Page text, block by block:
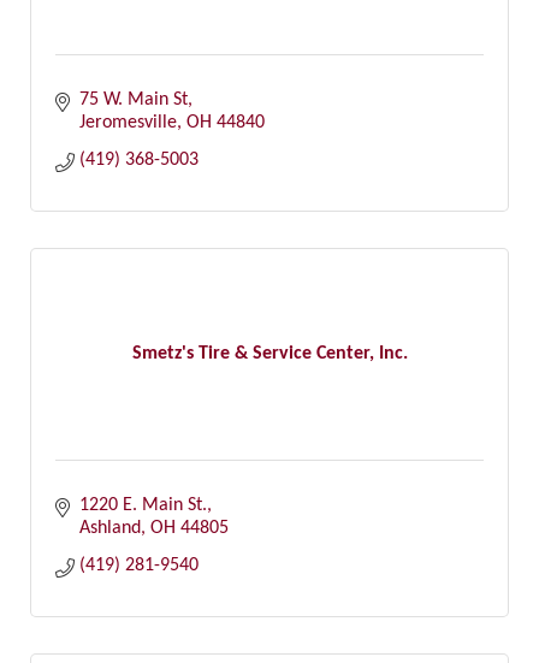
75 W. Main St
Jeromesville OH 44840
(419) 368-5003
Smetz's Tire & Service Center, Inc.
1220 E. Main St.
Ashland OH 44805
(419) 281-9540